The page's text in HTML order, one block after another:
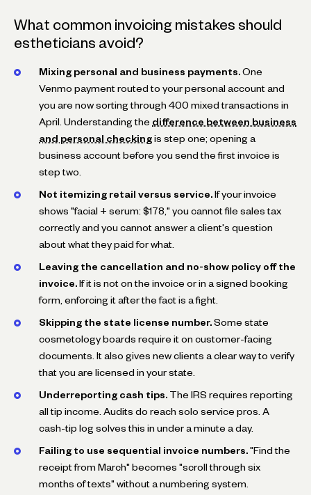
What common invoicing mistakes should
estheticians avoid?
Mixing personal and business payments. One
Venmo payment routed to your personal account and
you are now sorting through 400 mixed transactions in
April. Understanding the difference between business
and personal checking is step one; opening a
business account before you send the first invoice is
step two.
Not itemizing retail versus service. If your invoice
shows "facial + serum: $178," you cannot file sales tax
correctly and you cannot answer a client's question
about what they paid for what.
Leaving the cancellation and no-show policy off the
invoice. If it is not on the invoice or in a signed booking
form, enforcing it after the fact is a fight.
Skipping the state license number. Some state
cosmetology boards require it on customer-facing
documents. It also gives new clients a clear way to verify
that you are licensed in your state.
Underreporting cash tips. The IRS requires reporting
all tip income. Audits do reach solo service pros. A
cash-tip log solves this in under a minute a day.
Failing to use sequential invoice numbers. "Find the
receipt from March" becomes "scroll through six
months of texts" without a numbering system.